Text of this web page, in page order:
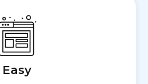
Easy